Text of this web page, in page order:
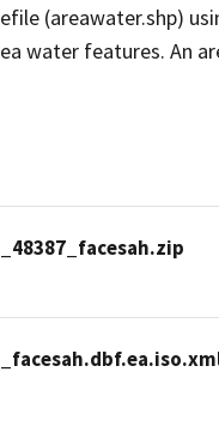
(areawater.shp)
water features. An